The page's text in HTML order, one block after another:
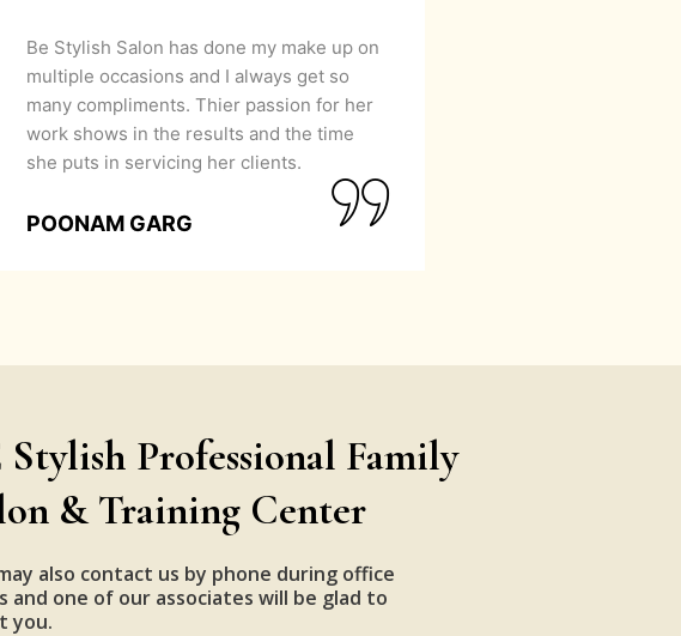
Be Stylish Salon has done my make up on
multiple occasions and I always get so
many compliments. Thier passion for her
work shows in the results and the time
she puts in servicing her clients.
POONAM GARG
Stylish Professional Family
& Training Center
also contact us by phone during office
and one of our associates will be glad to
you.